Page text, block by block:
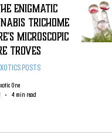
Enigmatic
Trichome
Microscopic
Troves
POSTS
One
4 min read